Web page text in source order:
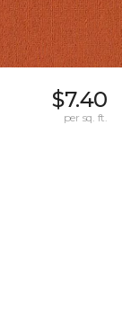
$7.40
per sq. ft.